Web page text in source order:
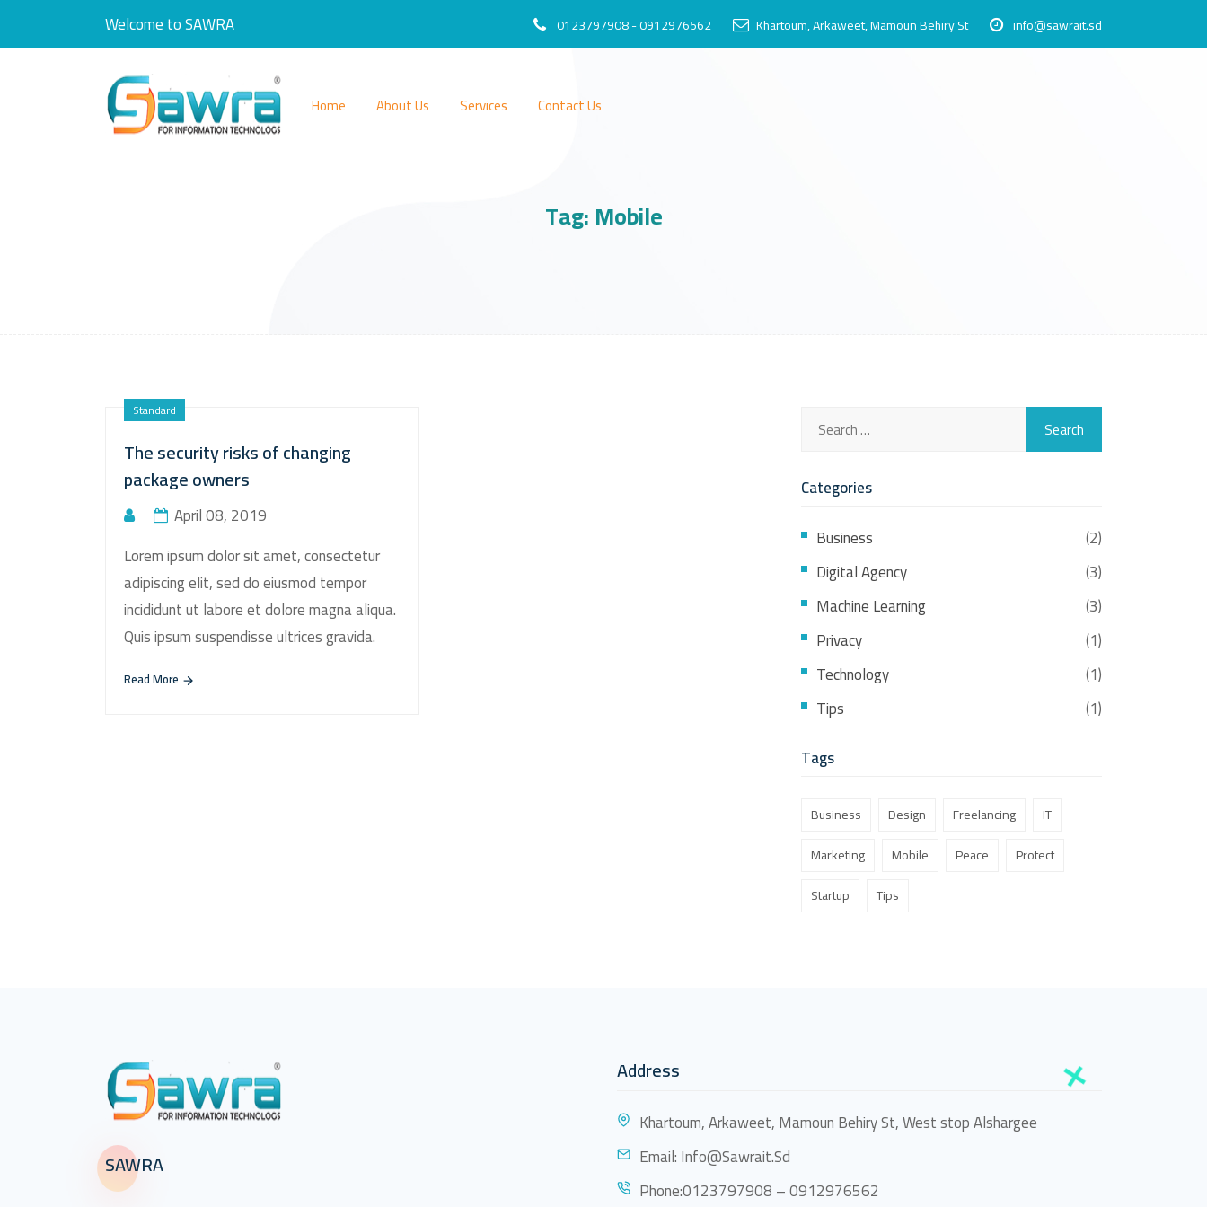
Welcome to SAWRA 0123797908 - 0912976562 Khartoum, Arkaweet, Mamoun Behiry St info@sawrait.sd
Home About Us Services Contact Us
Tag:Mobile
Standard
The security risks of changing
package owners
April 08, 2019
Lorem ipsum dolor sit amet, consectetur
adipiscing elit, sed do eiusmod tempor
incididunt ut labore et dolore magna aliqua.
Quis ipsum suspendisse ultrices gravida.
Read More
Categories
Business
(2)
Digital Agency
(3)
Machine Learning
(3)
Privacy
(1)
Technology
(1)
Tips
(1)
Tags
Business Design Freelancing
IT
Marketing
Mobile Peace
Protect
Startup
Tips
SAWRA
Address
Khartoum, Arkaweet, Mamoun Behiry St, West stop Alshargee
Email:Info@sawrait.sd
Phone:0123797908 – 0912976562